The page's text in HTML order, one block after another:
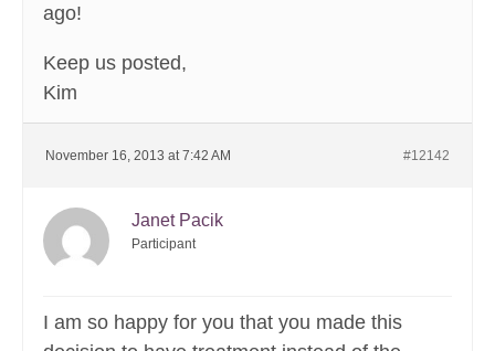
ago!
Keep us posted,
Kim
November 16, 2013 at 7:42 AM #12142
Janet Pacik
Participant
I am so happy for you that you made this